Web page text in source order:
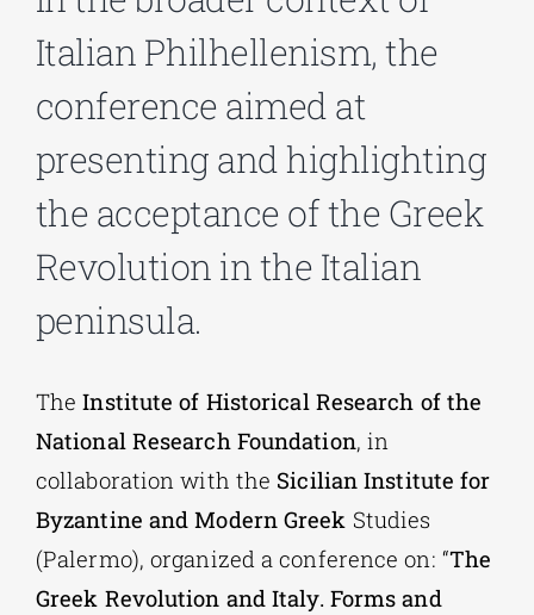
Phd/DOCTORATE
EDUCATIONAL INSTITUTIONS
CULTURAL INSTITUTIONS
ART PLACES
Italian Philhellenism, the
conference aimed at
presenting and highlighting
the acceptance of the Greek
Revolution in the Italian
peninsula.
The Institute of Historical Research of the
National Research Foundation, in
collaboration with the Sicilian Institute for
Byzantine and Modern Greek Studies
(Palermo), organized a conference on: “The
Greek Revolution and Italy. Forms and